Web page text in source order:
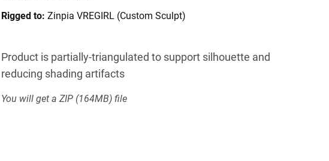
Rigged to: Zinpia VREGIRL (Custom Sculpt)
Product is partially-triangulated to support silhouette and
reducing shading artifacts
You will get a ZIP (164MB)file